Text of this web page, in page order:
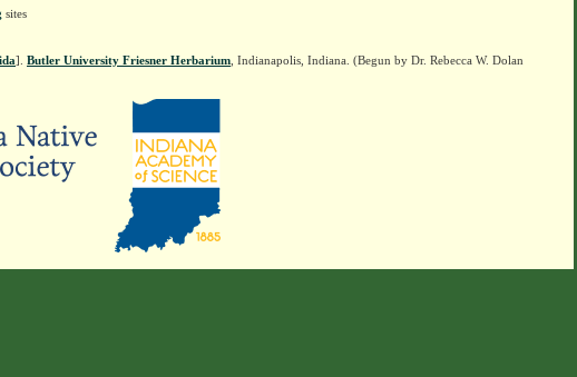
sites
]. Butler University Friesner Herbarium , Indianapolis, Indiana. (Begun by Dr. Rebecca W. Dolan